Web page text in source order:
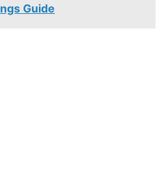
Guide